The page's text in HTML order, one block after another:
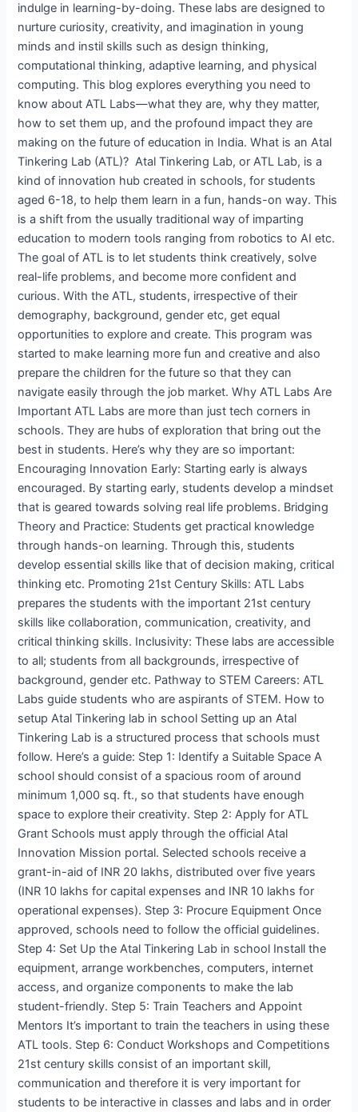
indulge in learning-by-doing. These labs are designed to
nurture curiosity, creativity, and imagination in young
minds and instil skills such as design thinking,
computational thinking, adaptive learning, and physical
computing. This blog explores everything you need to
know about ATL Labs—what they are, why they matter,
how to set them up, and the profound impact they are
making on the future of education in India. What is an Atal
Tinkering Lab (ATL)? Atal Tinkering Lab, or ATL Lab, is a
kind of innovation hub created in schools, for students
aged 6-18, to help them learn in a fun, hands-on way. This
is a shift from the usually traditional way of imparting
education to modern tools ranging from robotics to AI etc.
The goal of ATL is to let students think creatively, solve
real-life problems, and become more confident and
curious. With the ATL, students, irrespective of their
demography, background, gender etc, get equal
opportunities to explore and create. This program was
started to make learning more fun and creative and also
prepare the children for the future so that they can
navigate easily through the job market. Why ATL Labs Are
Important ATL Labs are more than just tech corners in
schools. They are hubs of exploration that bring out the
best in students. Here’s why they are so important:
Encouraging Innovation Early: Starting early is always
encouraged. By starting early, students develop a mindset
that is geared towards solving real life problems. Bridging
Theory and Practice: Students get practical knowledge
through hands-on learning. Through this, students
develop essential skills like that of decision making, critical
thinking etc. Promoting 21st Century Skills: ATL Labs
prepares the students with the important 21st century
skills like collaboration, communication, creativity, and
critical thinking skills. Inclusivity: These labs are accessible
to all; students from all backgrounds, irrespective of
background, gender etc. Pathway to STEM Careers: ATL
Labs guide students who are aspirants of STEM. How to
setup Atal Tinkering lab in school Setting up an Atal
Tinkering Lab is a structured process that schools must
follow. Here’s a guide: Step 1: Identify a Suitable Space A
school should consist of a spacious room of around
minimum 1,000 sq. ft., so that students have enough
space to explore their creativity. Step 2: Apply for ATL
Grant Schools must apply through the official Atal
Innovation Mission portal. Selected schools receive a
grant-in-aid of INR 20 lakhs, distributed over five years
(INR 10 lakhs for capital expenses and INR 10 lakhs for
operational expenses). Step 3: Procure Equipment Once
approved, schools need to follow the official guidelines.
Step 4: Set Up the Atal Tinkering Lab in school Install the
equipment, arrange workbenches, computers, internet
access, and organize components to make the lab
student-friendly. Step 5: Train Teachers and Appoint
Mentors It’s important to train the teachers in using these
ATL tools. Step 6: Conduct Workshops and Competitions
21st century skills consist of an important skill,
communication and therefore it is very important for
students to be interactive in classes and labs and in order